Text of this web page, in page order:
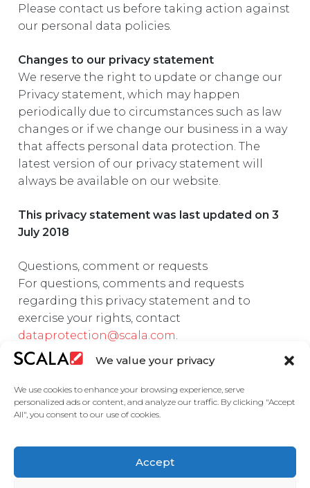
We value your privacy
We use cookies to enhance your browsing experience, serve
personalized ads or content, and analyze our traffic. By clicking "Accept
All", you consent to our use of cookies.
Accept
Please contact us before taking action against
our personal data policies.
Changes to our privacy statement
We reserve the right to update or change our
Privacy statement, which may happen
periodically due to circumstances such as law
changes or if we change our business in a way
that affects personal data protection. The
latest version of our privacy statement will
always be available on our website.
This privacy statement was last updated on 3
July 2018
Questions, comment or requests
For questions, comments and requests
regarding this privacy statement and to
exercise your rights, contact
dataprotection@scala.com.
Case Studies
Partners
Contact Us